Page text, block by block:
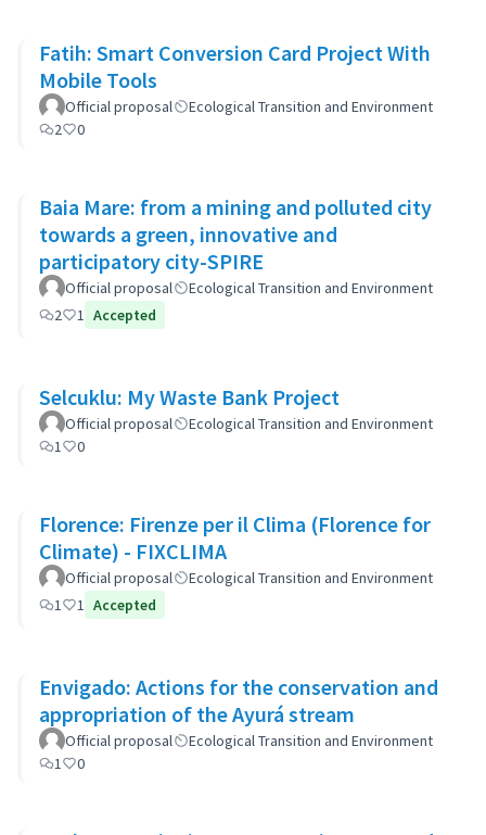
Fatih: Smart Conversion Card Project With
Mobile Tools
Official proposal
Ecological Transition and Environment
2
0
Baia Mare: from a mining and polluted city
towards a green, innovative and
participatory city-SPIRE
Official proposal
Ecological Transition and Environment
2
1 Accepted
Selcuklu: My Waste Bank Project
Official proposal
Ecological Transition and Environment
1
0
Florence: Firenze per il Clima (Florence for
Climate) - FIXCLIMA
Official proposal
Ecological Transition and Environment
1
1 Accepted
Envigado: Actions for the conservation and
appropriation of the Ayurá stream
Official proposal
Ecological Transition and Environment
1
0